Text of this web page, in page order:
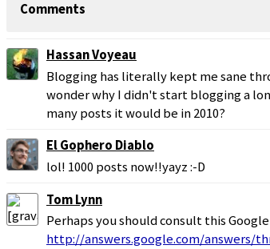
Comments
Hassan Voyeau
Blogging has literally kept me sane
wonder why I didn't start blogging a
many posts it would be in 2010?
El Gophero Diablo
lol! 1000 posts now!!yayz :-D
Tom Lynn
Perhaps you should consult this
http://answers.google.com/answers/